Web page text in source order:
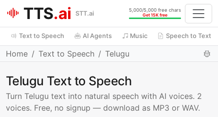
TTS.ai STT.ai
5,000/5,000 free chars
Get 15K free
Text to Speech AI Agents Music Speech to Text
Home Text to Speech Telugu
Telugu Text to Speech
Turn Telugu text into natural speech with AI voices. 2
voices. Free, no signup — download as MP3 or WAV.